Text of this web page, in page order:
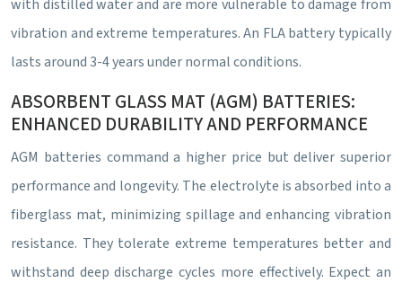
with distilled water and are more vulnerable to damage from
vibration and extreme temperatures. An FLA battery typically
lasts around 3-4 years under normal conditions.
ABSORBENT GLASS MAT (AGM) BATTERIES:
ENHANCED DURABILITY AND PERFORMANCE
AGM batteries command a higher price but deliver superior
performance and longevity. The electrolyte is absorbed into a
fiberglass mat, minimizing spillage and enhancing vibration
resistance. They tolerate extreme temperatures better and
withstand deep discharge cycles more effectively. Expect an